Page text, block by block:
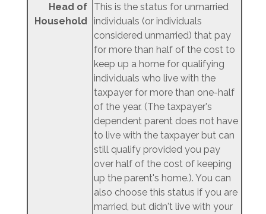
Head of
Household
This is the status for unmarried
individuals (or individuals
considered unmarried) that pay
for more than half of the cost to
keep up a home for qualifying
individuals who live with the
taxpayer for more than one-half
of the year. (The taxpayer's
dependent parent does not have
to live with the taxpayer but can
still qualify provided you pay
over half of the cost of keeping
up the parent's home.). You can
also choose this status if you are
married, but didn't live with your